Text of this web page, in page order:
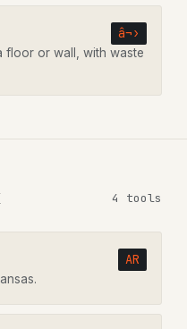
â¬›
floor or wall, with waste
4 tools
AR